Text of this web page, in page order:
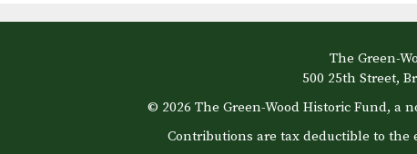
The Green-
500 25th Street,
© 2026 The Green-Wood Historic Fund, a
Contributions are tax deductible to the